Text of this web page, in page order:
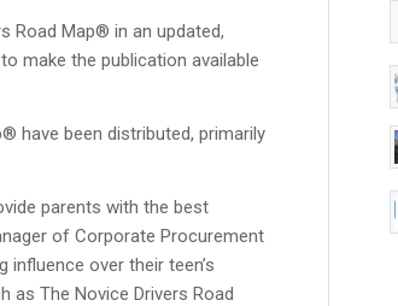
Road Map® in an updated,
make the publication available
have been distributed, primarily
parents with the best
of Corporate Procurement
over their teen’s
as The Novice Drivers Road